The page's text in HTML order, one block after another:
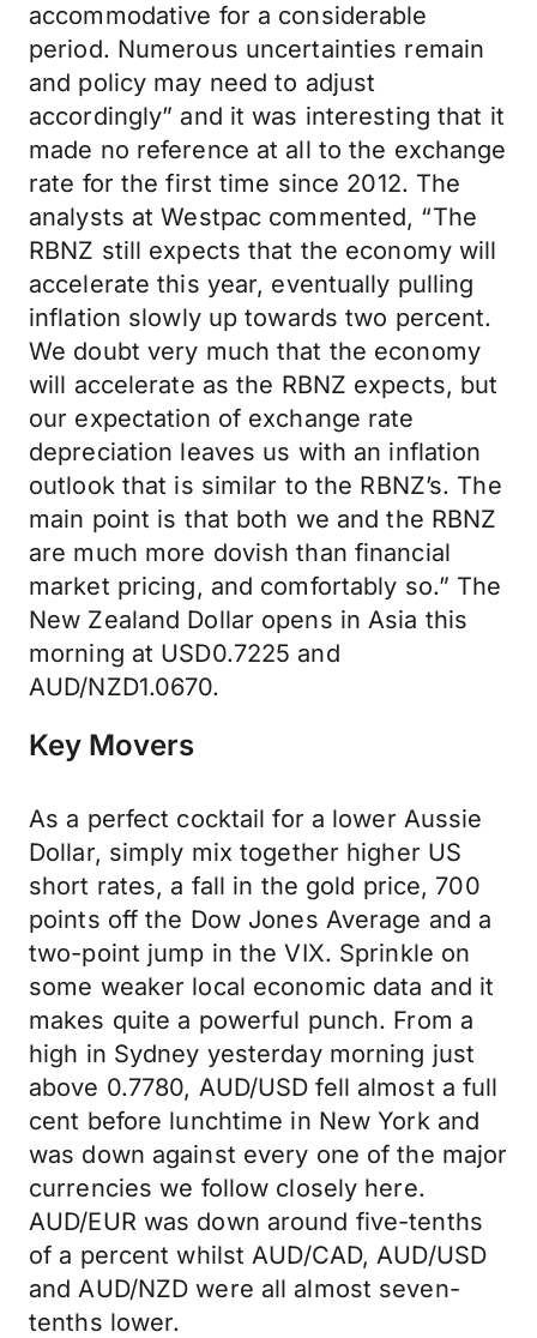
accommodative for a considerable
period. Numerous uncertainties remain
and policy may need to adjust
accordingly” and it was interesting that it
made no reference at all to the exchange
rate for the first time since 2012. The
analysts at Westpac commented, “The
RBNZ still expects that the economy will
accelerate this year, eventually pulling
inflation slowly up towards two percent.
We doubt very much that the economy
will accelerate as the RBNZ expects, but
our expectation of exchange rate
depreciation leaves us with an inflation
outlook that is similar to the RBNZ’s. The
main point is that both we and the RBNZ
are much more dovish than financial
market pricing, and comfortably so.” The
New Zealand Dollar opens in Asia this
morning at USD0.7225 and
AUD/NZD1.0670.
Key Movers
As a perfect cocktail for a lower Aussie
Dollar, simply mix together higher US
short rates, a fall in the gold price, 700
points off the Dow Jones Average and a
two-point jump in the VIX. Sprinkle on
some weaker local economic data and it
makes quite a powerful punch. From a
high in Sydney yesterday morning just
above 0.7780, AUD/USD fell almost a full
cent before lunchtime in New York and
was down against every one of the major
currencies we follow closely here.
AUD/EUR was down around five-tenths
of a percent whilst AUD/CAD, AUD/USD
and AUD/NZD were all almost seven-
tenths lower.